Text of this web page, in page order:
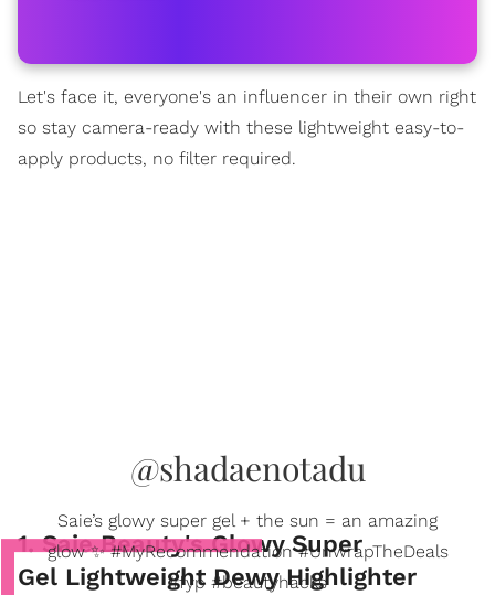
Let's face it, everyone's an influencer in their own right
so stay camera-ready with these lightweight easy-to-
apply products, no filter required.
1. Saie Beauty's Glowy Super
Gel Lightweight Dewy Highlighter
@shadaenotadu
Saie’s glowy super gel + the sun = an amazing
glow ✨ #MyRecommendation #UnwrapTheDeals
#fyp #beautyhacks